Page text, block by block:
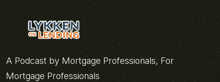
A Podcast by Mortgage Professionals, For
Mortgage Professionals